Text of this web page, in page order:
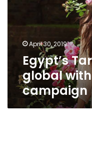
H&M’s
eloquent
campaignApril 30, 2019
Egypt’s
global with
campaign